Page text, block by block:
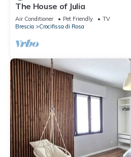
The House of Julia
Air Conditioner Pet Friendly
TV
Brescia
Crocifissa di Rosa